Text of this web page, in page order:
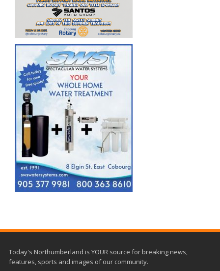
Today's Northumberland is YOUR source for breaking news,
features, sports and images of our community.